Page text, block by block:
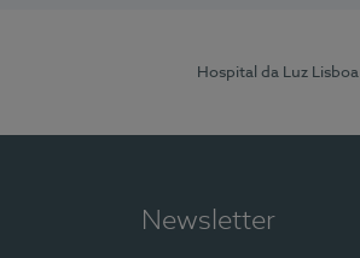
Hospital da Luz Lisboa
Newsletter